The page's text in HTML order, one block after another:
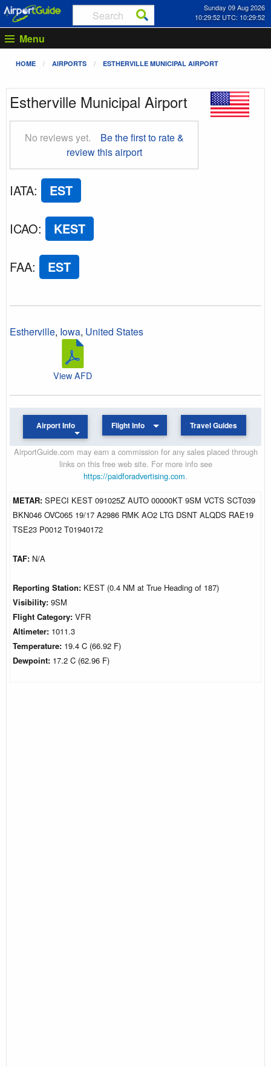
Sunday 09 Aug 2026
10:29:52 UTC: 10:29:52
Menu
HOME AIRPORTS ESTHERVILLE MUNICIPAL AIRPORT
Estherville Municipal Airport
No reviews yet.
Be the first to rate &
review this airport
IATA: EST
ICAO: KEST
FAA: EST
Estherville, Iowa, United States
View AFD
Airport Info Flight Info Travel Guides
AirportGuide.com may earn a commission for any sales placed through
links on this free web site. For more info see
https://paidforadvertising.com.
METAR: SPECI KEST 091025Z AUTO 00000KT 9SM VCTS SCT039
BKN046 OVC065 19/17 A2986 RMK AO2 LTG DSNT ALQDS RAE19
TSE23 P0012 T01940172
TAF: N/A
Reporting Station: KEST (0.4 NM at True Heading of 187)
Visibility: 9SM
Flight Category: VFR
Altimeter: 1011.3
Temperature: 19.4 C (66.92 F)
Dewpoint: 17.2 C (62.96 F)